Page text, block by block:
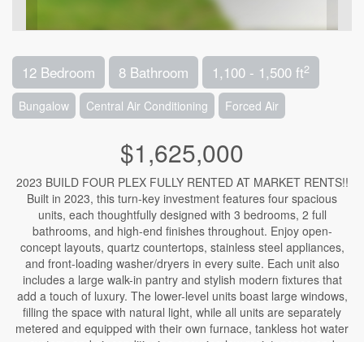
12 Bedroom 8 Bathroom 1,100 - 1,500 ft2
Bungalow Central Air Conditioning Forced Air
$1,625,000
2023 BUILD FOUR PLEX FULLY RENTED AT MARKET RENTS!!
Built in 2023, this turn-key investment features four spacious
units, each thoughtfully designed with 3 bedrooms, 2 full
bathrooms, and high-end finishes throughout. Enjoy open-
concept layouts, quartz countertops, stainless steel appliances,
and front-loading washer/dryers in every suite. Each unit also
includes a large walk-in pantry and stylish modern fixtures that
add a touch of luxury. The lower-level units boast large windows,
filling the space with natural light, while all units are separately
metered and equipped with their own furnace, tankless hot water